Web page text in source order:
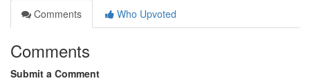
Comments
Who Upvoted
Comments
Submit a Comment